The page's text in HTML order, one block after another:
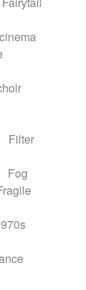
Filter
Fog